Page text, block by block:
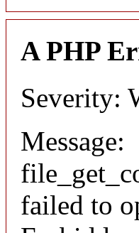
A PHP
Severity:
Message:
failed to